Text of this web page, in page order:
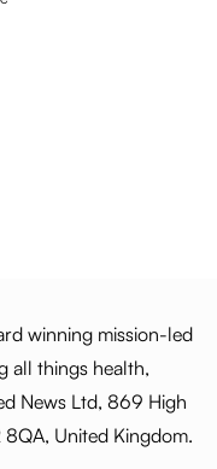
winning mission-led
all things health,
News Ltd, 869 High
8QA, United Kingdom.